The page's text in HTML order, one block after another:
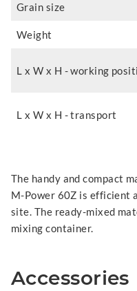
Grain size
Weight
L x W x H - working
L x W x H - transport
The handy and compact
M-Power 60Z is efficient
site. The ready-mixed
mixing container.
Accessories